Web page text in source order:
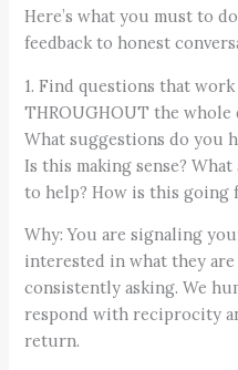
Here’s what you must to
feedback to honest
1. Find questions that
THROUGHOUT the whole
What suggestions do you
Is this making sense?
to help? How is this going
Why: You are signaling
interested in what they
consistently asking. We
respond with reciprocity
return.